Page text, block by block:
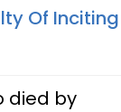
Of Inciting
died by